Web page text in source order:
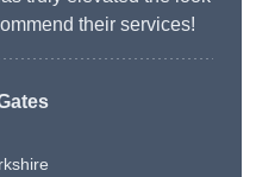
their services!